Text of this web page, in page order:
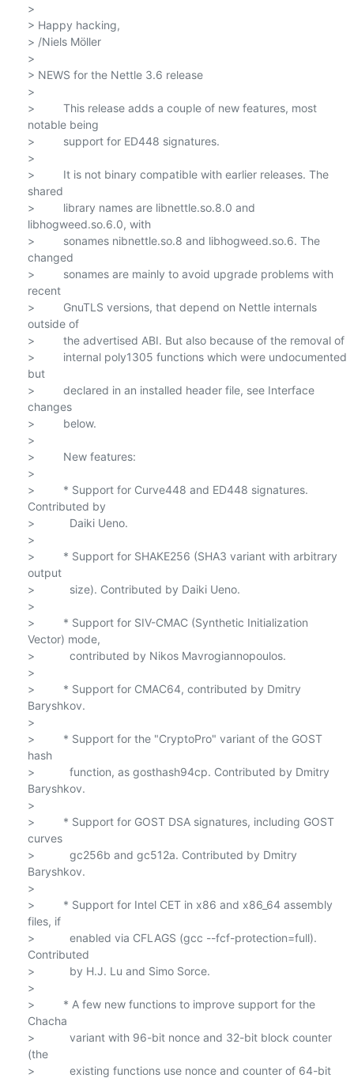
>
> Happy hacking,
> /Niels Möller
>
> NEWS for the Nettle 3.6 release
>
>         This release adds a couple of new features, most
notable being
>         support for ED448 signatures.
>
>         It is not binary compatible with earlier releases. The
shared
>         library names are libnettle.so.8.0 and
libhogweed.so.6.0, with
>         sonames nibnettle.so.8 and libhogweed.so.6. The
changed
>         sonames are mainly to avoid upgrade problems with
recent
>         GnuTLS versions, that depend on Nettle internals
outside of
>         the advertised ABI. But also because of the removal of
>         internal poly1305 functions which were undocumented
but
>         declared in an installed header file, see Interface
changes
>         below.
>
>         New features:
>
>         * Support for Curve448 and ED448 signatures.
Contributed by
>           Daiki Ueno.
>
>         * Support for SHAKE256 (SHA3 variant with arbitrary
output
>           size). Contributed by Daiki Ueno.
>
>         * Support for SIV-CMAC (Synthetic Initialization
Vector) mode,
>           contributed by Nikos Mavrogiannopoulos.
>
>         * Support for CMAC64, contributed by Dmitry
Baryshkov.
>
>         * Support for the "CryptoPro" variant of the GOST
hash
>           function, as gosthash94cp. Contributed by Dmitry
Baryshkov.
>
>         * Support for GOST DSA signatures, including GOST
curves
>           gc256b and gc512a. Contributed by Dmitry
Baryshkov.
>
>         * Support for Intel CET in x86 and x86_64 assembly
files, if
>           enabled via CFLAGS (gcc --fcf-protection=full).
Contributed
>           by H.J. Lu and Simo Sorce.
>
>         * A few new functions to improve support for the
Chacha
>           variant with 96-bit nonce and 32-bit block counter
(the
>           existing functions use nonce and counter of 64-bit